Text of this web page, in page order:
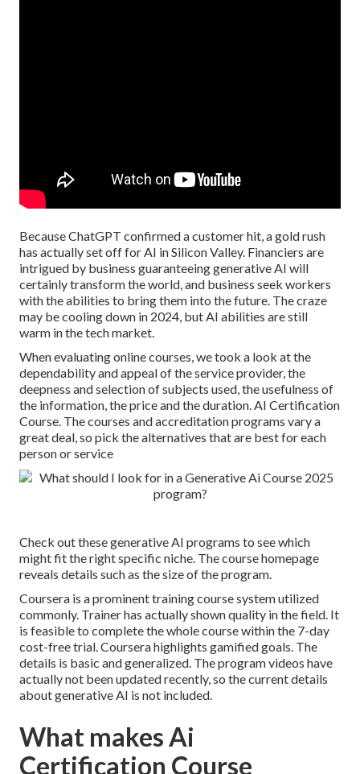
BecauseChatGPT confirmed a customer hit, a gold rush
has actually set off for AI in Silicon Valley. Financiers are
intrigued by business guaranteeing generative AI will
certainly transform the world, and business seek workers
with the abilities to bring them into the future. The craze
may be cooling down in 2024, butAI abilities are still
warm in the tech market.
When evaluating online courses, we took a look at the
dependability and appeal of the service provider, the
deepness and selection of subjects used, the usefulness of
the information, the price and the duration. AI Certification
Course. The courses and accreditation programs vary a
great deal, so pick the alternatives that are best for each
person or service
Check out these generative AI programs to see which
might fit the right specific niche. The course homepage
reveals details such as the size of the program.
Coursera is a prominent training course system utilized
commonly. Trainer has actually shown quality in the field. It
is feasible to complete the whole course within the 7-day
cost-free trial. Coursera highlights gamified goals. The
details is basic and generalized. The program videos have
actually not been updated recently, so the current details
about generative AI is not included.
What makes Ai
Certification Course